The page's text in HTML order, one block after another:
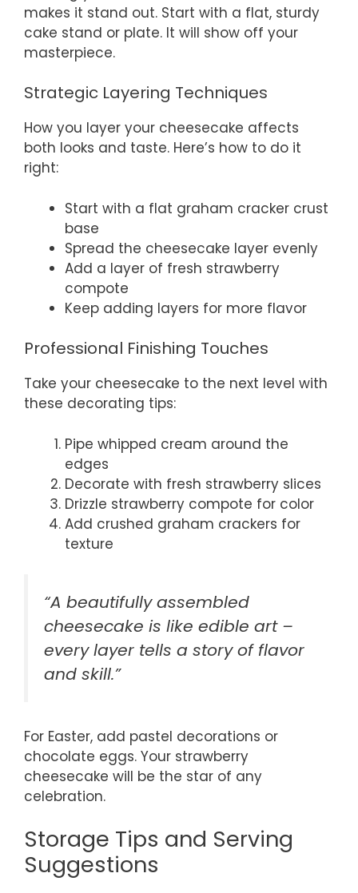
makes it stand out. Start with a flat, sturdy
cake stand or plate. It will show off your
masterpiece.
Strategic Layering Techniques
How you layer your cheesecake affects
both looks and taste. Here’s how to do it
right:
Start with a flat graham cracker crust
base
Spread the cheesecake layer evenly
Add a layer of fresh strawberry
compote
Keep adding layers for more flavor
Professional Finishing Touches
Take your cheesecake to the next level with
these decorating tips:
Pipe whipped cream around the
edges
Decorate with fresh strawberry slices
Drizzle strawberry compote for color
Add crushed graham crackers for
texture
“A beautifully assembled
cheesecake is like edible art –
every layer tells a story of flavor
and skill.”
For Easter, add pastel decorations or
chocolate eggs. Your strawberry
cheesecake will be the star of any
celebration.
Storage Tips and Serving
Suggestions